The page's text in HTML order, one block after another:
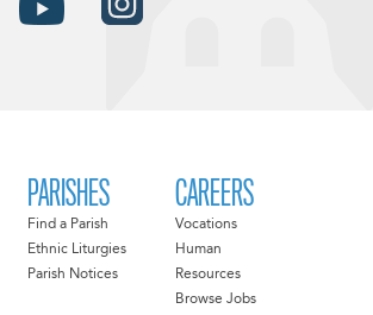
PARISHES
Find a Parish
Ethnic Liturgies
Parish Notices
CAREERS
Vocations
Human
Resources
Browse Jobs